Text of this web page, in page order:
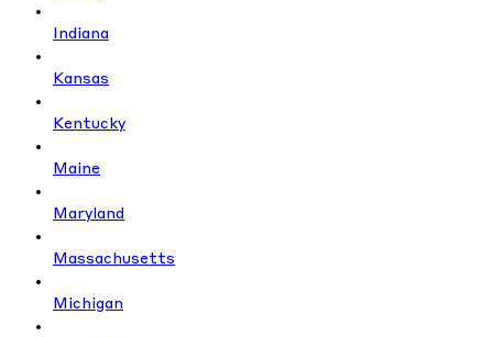
Indiana
Kansas
Kentucky
Maine
Maryland
Massachusetts
Michigan